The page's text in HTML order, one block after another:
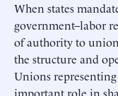
When states
government–labor
of authority to
the structure and
Unions
important role in